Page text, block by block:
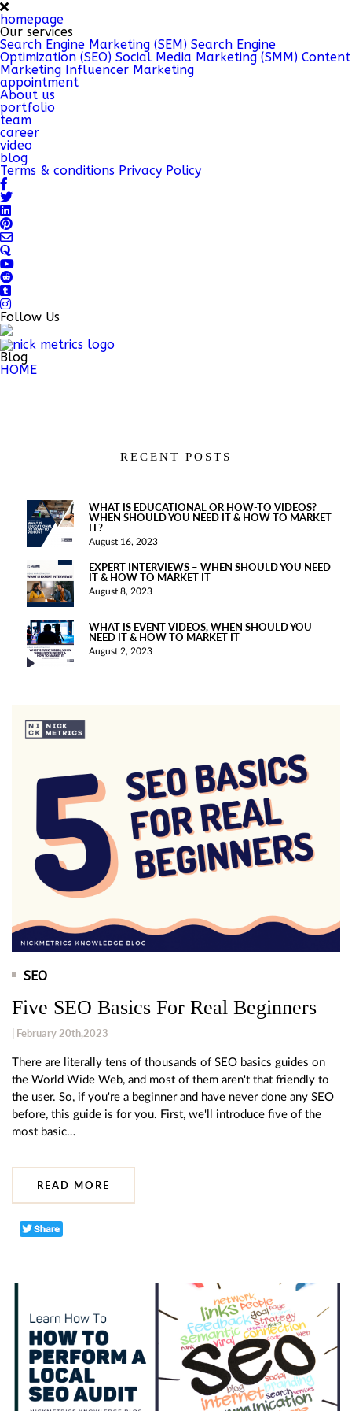
homepage
Our services
Search Engine Marketing (SEM) Search Engine
Optimization (SEO) Social Media Marketing (SMM) Content
Marketing Influencer Marketing
appointment
About us
portfolio
team
career
video
blog
Terms & conditions Privacy Policy
Follow Us
Blog
HOME
RECENT POSTS
WHAT IS EDUCATIONAL OR HOW-TO VIDEOS?
WHEN SHOULD YOU NEED IT & HOW TO MARKET
IT?
August 16, 2023
EXPERT INTERVIEWS – WHEN SHOULD YOU NEED
IT & HOW TO MARKET IT
August 8, 2023
WHAT IS EVENT VIDEOS, WHEN SHOULD YOU
NEED IT & HOW TO MARKET IT
August 2, 2023
SEO
Five SEO Basics For Real Beginners
| February 20th,2023
There are literally tens of thousands of SEO basics guides on
the World Wide Web, and most of them aren't that friendly to
the user. So, if you're a beginner and have never done any SEO
before, this guide is for you. First, we'll introduce five of the
most basic…
READ MORE